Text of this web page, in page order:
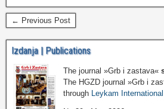
← Previous Post
Izdanja | Publications
The journal »Grb i zastava«
The HGZD journal »Grb i
through Leykam International